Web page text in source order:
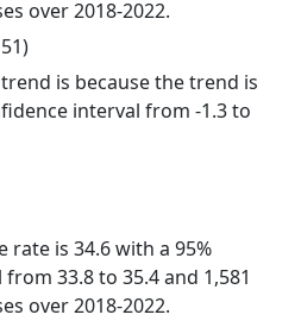
over 2018-2022.
is because the trend is
interval from -1.3 to
rate is 34.6 with a 95%
33.8 to 35.4 and 1,581
over 2018-2022.